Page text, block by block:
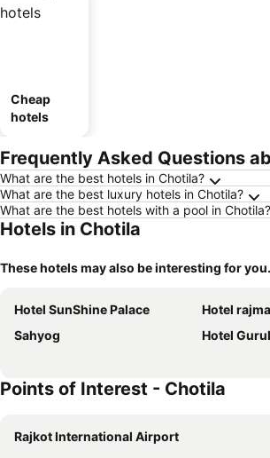
Cheap
hotels
Frequently Asked Questions
What are the best hotels in Chotila?
What are the best luxury hotels in Chotila?
What are the best hotels with a pool in Chotila?
Hotels in Chotila
These hotels may also be interesting for
Hotel SunShine Palace
Hotel
Sahyog
Hotel
Points of Interest - Chotila
Rajkot International Airport